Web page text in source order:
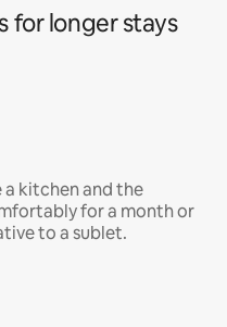
for longer stays
a kitchen and the
for a month or
to a sublet.